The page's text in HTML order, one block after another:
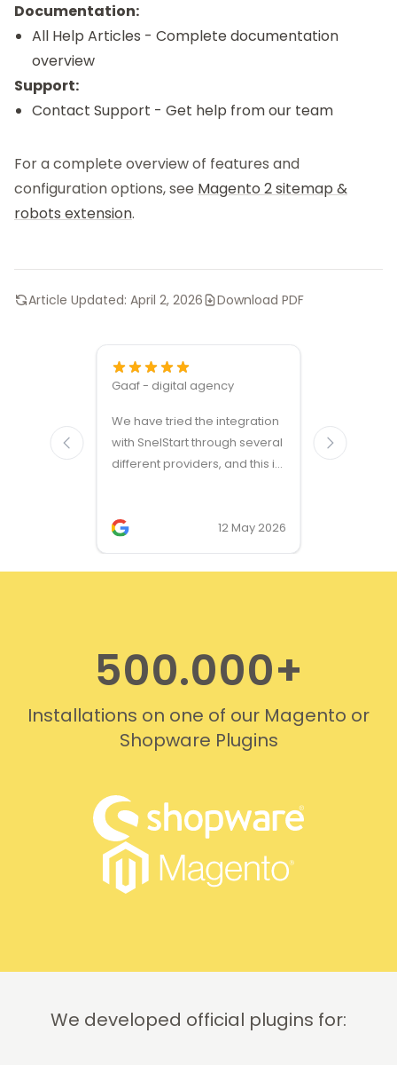
Documentation:
All Help Articles - Complete documentation
overview
Support:
Contact Support - Get help from our team
For a complete overview of features and
configuration options, see Magento 2 sitemap &
robots extension.
Article Updated: April 2, 2026 Download PDF
Gaaf - digital agency
We have tried the integration
with SnelStart through several
different providers, and this is
two occasions, and it was
provided quickly and
professionally. We do
12 May 2026
modules
500.000+
Installations on one of our Magento or
Shopware Plugins
We developed official plugins for: